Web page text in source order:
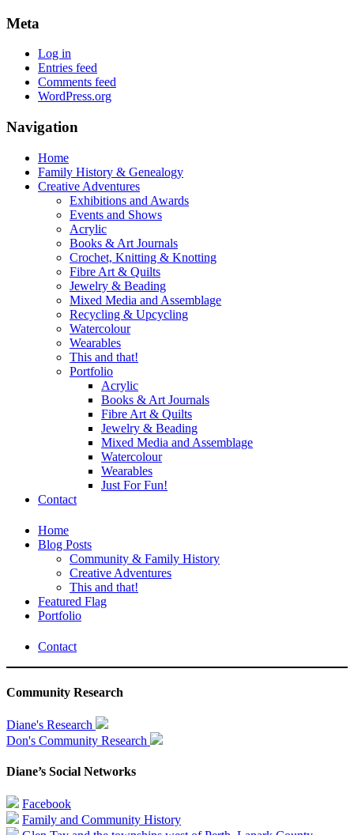
Meta
Log in
Entries feed
Comments feed
WordPress.org
Navigation
Home
Family History & Genealogy
Creative Adventures
Exhibitions and Awards
Events and Shows
Acrylic
Books & Art Journals
Crochet, Knitting & Knotting
Fibre Art & Quilts
Jewelry & Beading
Mixed Media and Assemblage
Recycling & Upcycling
Watercolour
Wearables
This and that!
Portfolio
Acrylic
Books & Art Journals
Fibre Art & Quilts
Jewelry & Beading
Mixed Media and Assemblage
Watercolour
Wearables
Just For Fun!
Contact
Home
Blog Posts
Community & Family History
Creative Adventures
This and that!
Featured Flag
Portfolio
Contact
Community Research
Diane's Research
Don's Community Research
Diane’s Social Networks
Facebook
Family and Community History